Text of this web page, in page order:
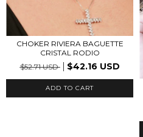
CHOKER RIVIERA BAGUETTE
CRISTAL RODIO
$52.71 USD
$42.16 USD